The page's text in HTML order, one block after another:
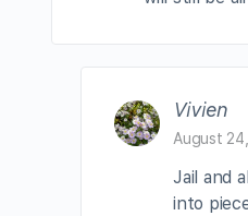
Vivien
August
Jail and
into